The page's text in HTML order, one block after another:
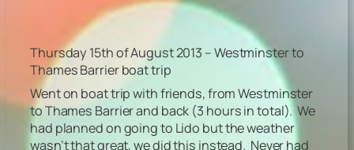
Thursday 15th of August 2013 – Westminster to
Thames Barrier boat trip
Went on boat trip with friends, from Westminster
to Thames Barrier and back (3 hours in total). We
had planned on going to Lido but the weather
wasn’t that great, we did this instead. Never had